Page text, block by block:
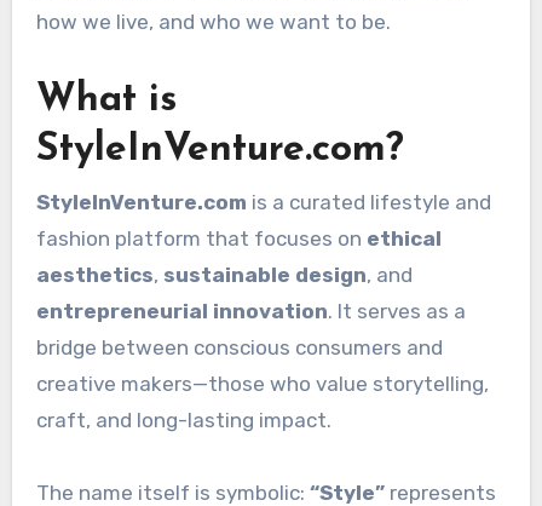
how we live, and who we want to be.
What is
StyleInVenture.com?
StyleInVenture.com is a curated lifestyle and
fashion platform that focuses on ethical
aesthetics, sustainable design, and
entrepreneurial innovation. It serves as a
bridge between conscious consumers and
creative makers—those who value storytelling,
craft, and long-lasting impact.
The name itself is symbolic: “Style”represents